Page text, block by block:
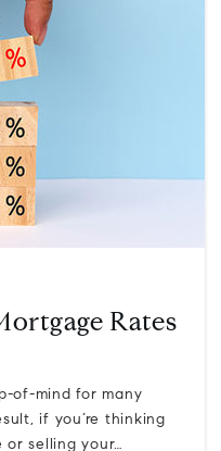
Rates
of-mind for many
if you’re thinking
selling your…